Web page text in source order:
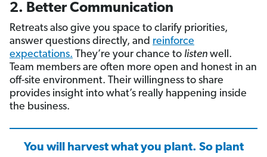
2. Better Communication
Retreats also give you space to clarify priorities,
answer questions directly, and reinforce
expectations. They’re your chance to listen well.
Team members are often more open and honest in an
off-site environment. Their willingness to share
provides insight into what’s really happening inside
the business.
You will harvest what you plant. So plant